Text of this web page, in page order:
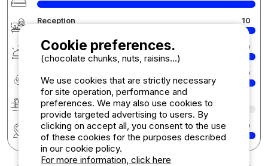
Reception 10
Services & amenities 10
10
Swimming
Region 10
Cookie preferences.
(chocolate chunks, nuts, raisins...)
We use cookies that are strictly necessary
for site operation, performance and
preferences. We may also use cookies to
provide targeted advertising to users. By
clicking on accept all, you consent to the use
of these cookies for the purposes described
in our cookie policy.
For more information, click here